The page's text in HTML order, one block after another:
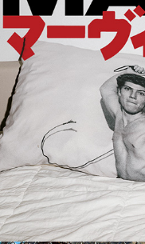
SHANE
MARVIN